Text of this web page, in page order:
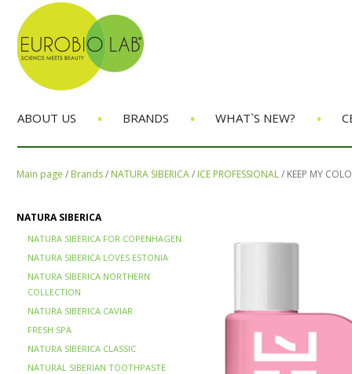
ABOUT US • BRANDS • WHAT`S NEW? •
Main page / Brands/ NATURA SIBERICA/ ICE PROFESSIONAL/ KEEP MY
NATURA SIBERICA
NATURA SIBERICA FOR COPENHAGEN
NATURA SIBERICA LOVES ESTONIA
NATURA SIBERICA NORTHERN
COLLECTION
NATURA SIBERICA CAVIAR
FRESH SPA
NATURA SIBERICA CLASSIC
NATURAL SIBERIAN TOOTHPASTE